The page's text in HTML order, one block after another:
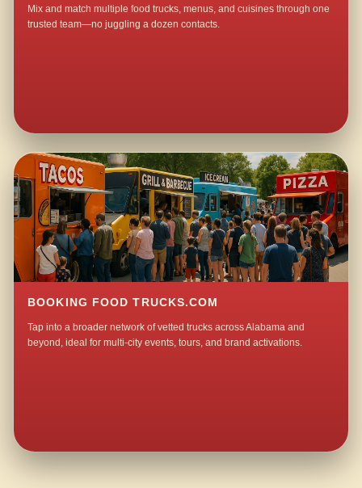
Mix and match multiple food trucks, menus, and cuisines through one
trusted team—no juggling a dozen contacts.
BOOKING FOOD TRUCKS.COM
Tap into a broader network of vetted trucks across Alabama and
beyond, ideal for multi-city events, tours, and brand activations.